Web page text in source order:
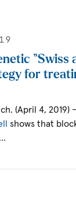
“Swiss
for
(April 4,
shows that